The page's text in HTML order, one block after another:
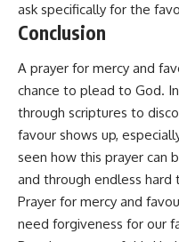
ask specifically for the
Conclusion
A prayer for mercy and
chance to plead to God.
through scriptures to
favour shows up,
seen how this prayer can
and through endless hard
Prayer for mercy and
need forgiveness for our